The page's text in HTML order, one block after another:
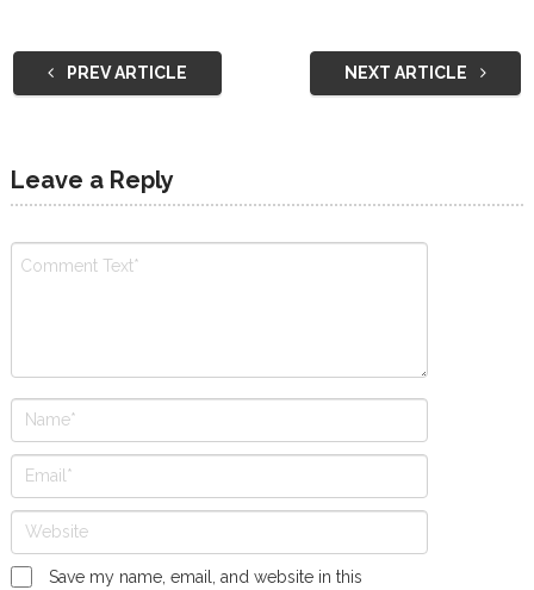
PREV ARTICLE NEXT ARTICLE
Leave a Reply
Save my name, email, and website in this